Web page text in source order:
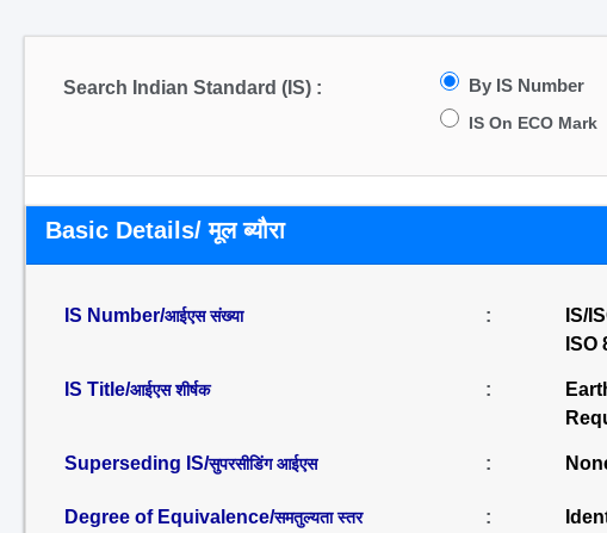
Search Indian Standard (IS) : By IS Number
IS On ECO Mark
Basic Details/ मूल ब्यौरा
IS Number/आईएस संख्या :
IS/
ISO
IS Title/आईएस शीर्षक :
Superseding IS/सुपरसीडिंग आईएस :
Degree of Equivalence/समतुल्यता स्तर :